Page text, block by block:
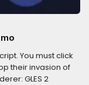
You must click
their invasion of
GLES 2